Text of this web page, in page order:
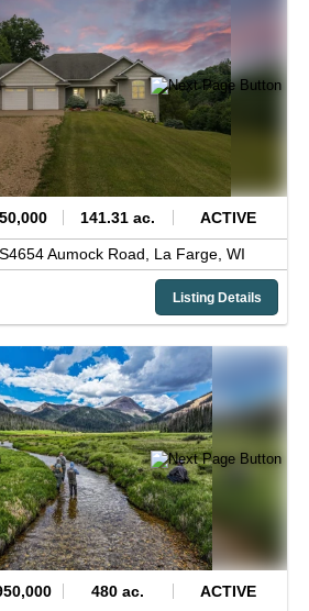
141.31 ac. ACTIVE
S4654 Aumock Road, La Farge, WI
Listing Details
480 ac. ACTIVE